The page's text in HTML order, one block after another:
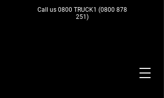
Call us 0800 TRUCK1 (0800 878
251)